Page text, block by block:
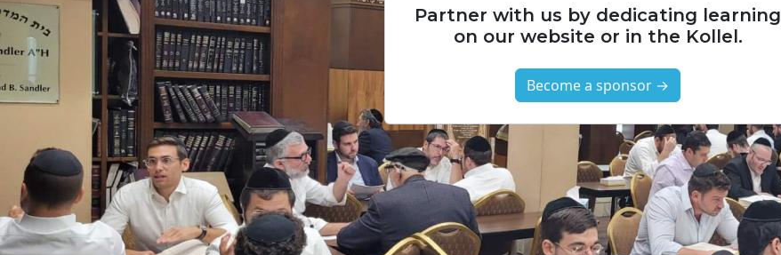
Partner with us by dedicating learning
on our website or in the Kollel.
Become a sponsor →